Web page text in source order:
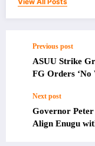
Previous post
ASUU Strike
FG Orders ‘No
Next post
Governor Peter
Align Enugu